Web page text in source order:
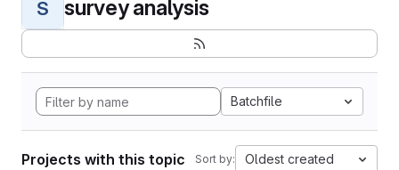
S survey analysis
Batchfile
Projects with this topic Sort by: Oldest created